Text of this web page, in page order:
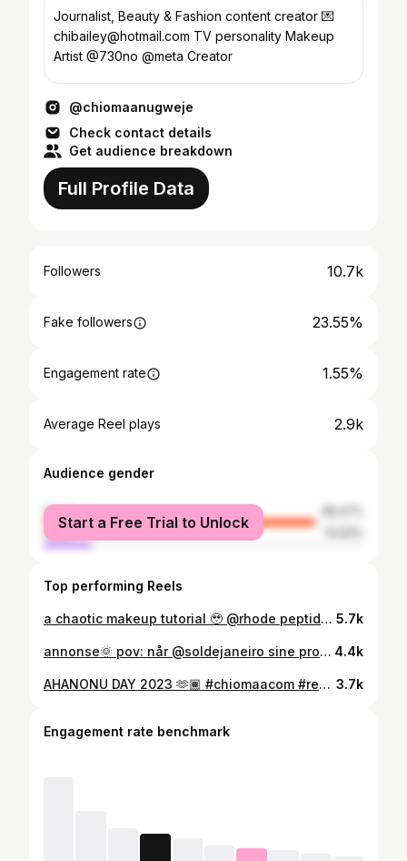
Journalist, Beauty & Fashion content creator 💌
chibailey@hotmail.com TV personality Makeup
Artist @730no @meta Creator
@chiomaanugweje
Check contact details
Get audience breakdown
Full Profile Data
Followers 10.7k
Fake followers 23.55%
Engagement rate 1.55%
Average Reel plays 2.9k
Audience gender
female
male
Start a Free Trial to Unlock
Top performing Reels
a chaotic makeup tutorial 🥹 @rhode peptide glazing fluid @fentybeauty Eaze Drop Blurring Skin Tint Stick - 19 & Pro Filt’r Amplifying Eye Primer @janeiredale_norway PureMatch Liquid Concealer 13W, 15W & 16W & PurePressed® Base Mineral Foundation - Warm Brown @anastasiabeverlyhills Magic Touch Concealer - 13 & Eyeshadow - Noir, Satin Lipstick - Butterscotch, Lash Sculpt Mascara Black, Jackie Aina Palette - Credit & Gloss - Crystal @Lauramercier Loose Setting Powder Translucent - Honey @hudabeauty Creamy Kohl Longwear Eye Pencil - Very Vanta @narsissist Orgasm Rising Eyeshadow Palette flaerofficial 502 Contour Blending Sponge & 301 Tapered Blending Brush @lhcosmetics Powder Puff & Flash Crayons - Brown Core @charlottetilbury Matte Beauty Blush Wand Pillow Talk - Dream Pop @benefitnordics @benefitcosmetics Precisely My Brow Pencil - 4.5, Gimme Brow+ Eyebrow Gel - 4.5, Hoola Bronzer - Toasted & 24 Hour Brow Setter @BobbiBrown Blush - Flame @Lauramercier Loose Setting Powder Translucent - Honey @eylureofficial Salon Extension Look - No.112 False Lashes #chiomaacom #makeupvideo #makeup #beautyreels #whowhatwear #video #reels #instagramreels #instagram #hmbeauty #huda #bellanaija #rhode #janeiredale 💫 5.7k
annonse🌞 pov: når @soldejaneiro sine produkter passer til en hver anledning 🤍 Du finner alt fra Sol De Janeiro til -20% på @vita_no fra 9. juni til 23. juni ( tilbudet gjelder ikke kit ) ❤️‍🔥 #vita #soldejaneiro #chiomaacom #reels 4.4k
AHANONU DAY 2023 🫶🏾 #chiomaacom #reels #nigeria #imostate #nigeriancontentcreator #bellanaija #instagramreels #igbo #igboamaka 🫶🏾 3.7k
Engagement rate benchmark